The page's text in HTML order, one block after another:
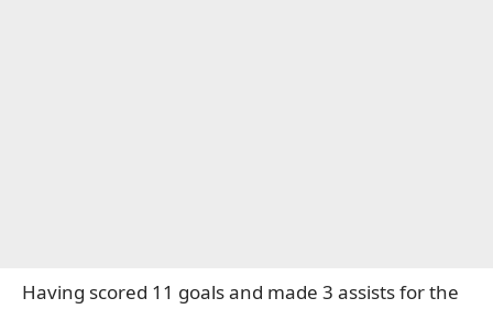
Having scored 11 goals and made 3 assists for the